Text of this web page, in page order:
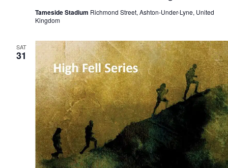
Tameside Stadium Richmond Street, Ashton-Under-Lyne, United
Kingdom
SAT
31